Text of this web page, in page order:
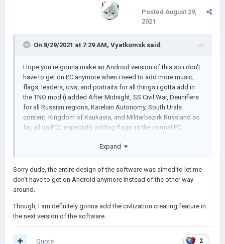
Posted August 29,
2021
On 8/29/2021 at 7:29 AM, Vyatkomsk said:
Hope you're gonna make an Android version of this so i don't
have to get on PC anymore when i need to add more music,
flags, leaders, civs, and portraits for all things i gotta add in
the TNO mod (i added After Midnight, SS Civil War, Deunifiers
for all Russian regions, Karelian Autonomy, South Urals
content, Kingdom of Kaukasia, and Militarbezirk Russland so
far, all on PC), especially adding flags as the normal PC
Expand
Sorry dude, the entire design of the software was aimed to let me
don't have to get on Android anymore instead of the other way
around.
Though, I am definitely gonna add the civlization creating feature in
the next version of the software.
2
Quote